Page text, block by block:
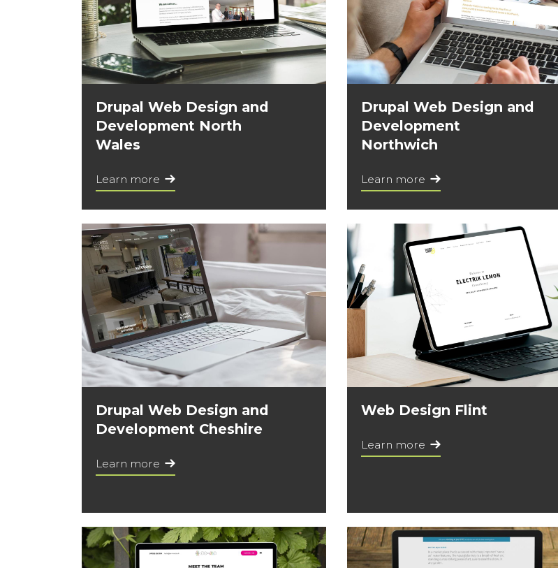
Drupal Web Design and
Development North
Wales
Learn more
Drupal Web Design and
Development
Northwich
Learn more
Drupal Web Design and
Development Cheshire
Learn more
Web Design Flint
Learn more